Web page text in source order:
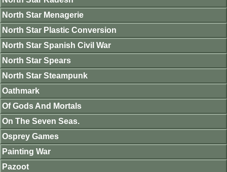
North Star Menagerie
North Star Plastic Conversion
North Star Spanish Civil War
North Star Spears
North Star Steampunk
Oathmark
Of Gods And Mortals
On The Seven Seas.
Osprey Games
Painting War
Pazoot